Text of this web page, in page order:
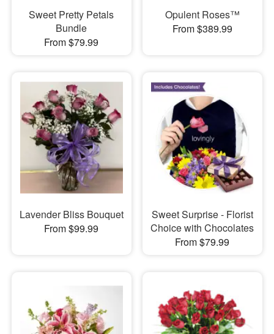
Sweet Pretty Petals
Bundle
From $79.99
Opulent Roses™
From $389.99
Lavender Bliss Bouquet
From $99.99
Sweet Surprise - Florist
Choice with Chocolates
From $79.99